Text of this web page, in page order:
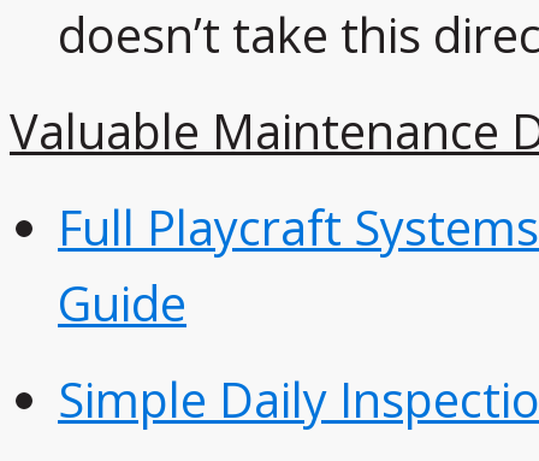
doesn’t take this
Valuable Maintenance
Full Playcraft
Guide
Simple Daily